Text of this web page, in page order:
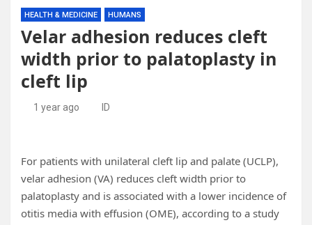
HEALTH & MEDICINE HUMANS
Velar adhesion reduces cleft
width prior to palatoplasty in
cleft lip
1 year ago ID
For patients with unilateral cleft lip and palate (UCLP),
velar adhesion (VA) reduces cleft width prior to
palatoplasty and is associated with a lower incidence of
otitis media with effusion (OME), according to a study